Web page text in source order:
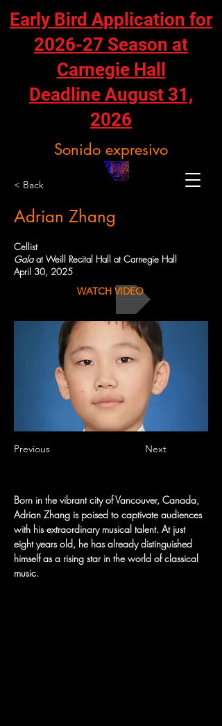
Sonido expresivo
Early Bird Application for
2026-27 Season at
Carnegie Hall
Deadline August 31,
2026
< Back
Adrian Zhang
Cellist
Galaat Weill Recital Hall at Carnegie Hall
April 30, 2025
WATCH VIDEO
Previous Next
Born in the vibrant city of Vancouver, Canada,
Adrian Zhang is poised to captivate audiences
with his extraordinary musical talent. At just
eight years old, he has already distinguished
himself as a rising star in the world of classical
music.